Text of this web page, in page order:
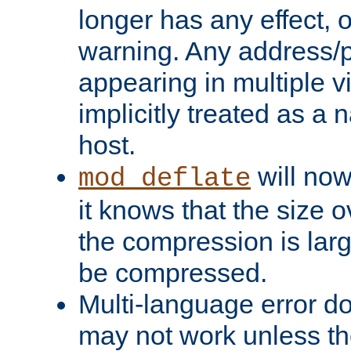
longer has any effect,
warning. Any address/
appearing in multiple
implicitly treated as a
host.
mod_deflate will
it knows that the size
the compression is
be compressed.
Multi-language error
may not work unless